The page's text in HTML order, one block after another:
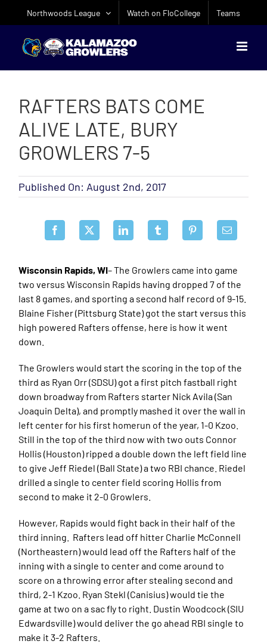
Northwoods League Watch on FloCollege Teams
RAFTERS BATS COME
ALIVE LATE, BURY
GROWLERS 7-5
Published On: August 2nd, 2017
Wisconsin Rapids, WI– The Growlers came into game
two versus Wisconsin Rapids having dropped 7 of the
last 8 games, and sporting a second half record of 9-15.
Blaine Fisher (Pittsburg State) got the start versus this
high powered Rafters offense, here is how it went
down.
The Growlers would start the scoring in the top of the
third as Ryan Orr (SDSU) got a first pitch fastball right
down broadway from Rafters starter Nick Avila (San
Joaquin Delta), and promptly mashed it over the wall in
left center for his first homerun of the year, 1-0 Kzoo.
Still in the top of the third now with two outs Connor
Hollis (Houston) ripped a double down the left field line
to give Jeff Riedel (Ball State) a two RBI chance. Riedel
drilled a single to center field scoring Hollis from
second to make it 2-0 Growlers.
However, Rapids would fight back in their half of the
third inning. Rafters lead off hitter Charlie McConnell
(Northeastern) would lead off the Rafters half of the
inning with a single to center and come around to
score on a throwing error after stealing second and
third, 2-1 Kzoo. Ryan Stekl (Canisius) would tie the
game at two on a sac fly to right. Dustin Woodcock (SIU
Edwardsville) would deliver the go ahead RBI single to
make it 3-2 Rafters.